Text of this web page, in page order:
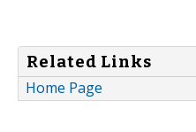
Related Links
Home Page